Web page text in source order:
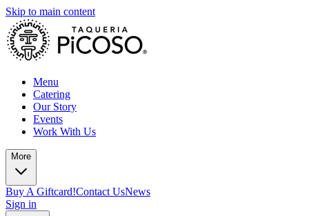
Skip to main content
Menu
Catering
Our Story
Events
Work With Us
More
Buy A Giftcard!Contact UsNews
Sign in